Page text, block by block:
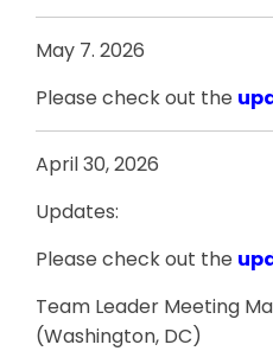
May 7. 2026
Please check out the
April 30, 2026
Updates:
Please check out the
Team Leader Meeting
(Washington, DC)